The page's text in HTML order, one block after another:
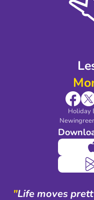
Holiday
Modern Slavery
"Life moves